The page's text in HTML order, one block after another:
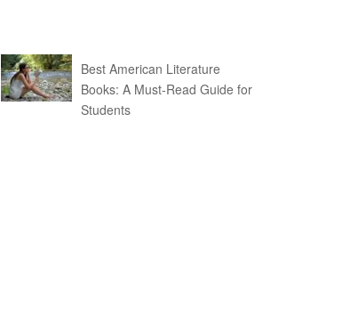
Best American Literature
Books: A Must-Read Guide for
Students